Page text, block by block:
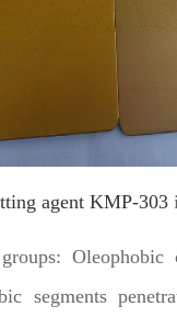
agent KMP-303
segments